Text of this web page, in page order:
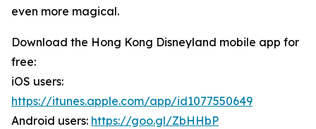
even more magical.
Download the Hong Kong Disneyland mobile app for
free:
iOS users:
https://itunes.apple.com/app/id1077550649
Android users: https://goo.gl/ZbHHbP